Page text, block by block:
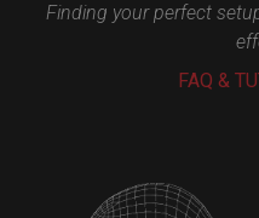
Finding your perfect
FAQ &